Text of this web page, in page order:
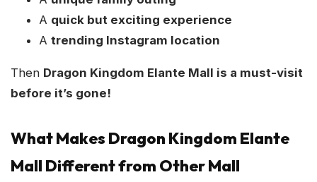
A quick but exciting experience
A trending Instagram location
Then Dragon Kingdom Elante Mall is a must-visit
before it’s gone!
What Makes Dragon Kingdom Elante
Mall Different from Other Mall